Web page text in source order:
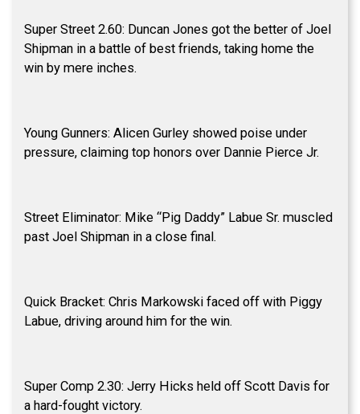
Super Street 2.60: Duncan Jones got the better of Joel
Shipman in a battle of best friends, taking home the
win by mere inches.
Young Gunners: Alicen Gurley showed poise under
pressure, claiming top honors over Dannie Pierce Jr.
Street Eliminator: Mike “Pig Daddy” Labue Sr. muscled
past Joel Shipman in a close final.
Quick Bracket: Chris Markowski faced off with Piggy
Labue, driving around him for the win.
Super Comp 2.30: Jerry Hicks held off Scott Davis for
a hard-fought victory.